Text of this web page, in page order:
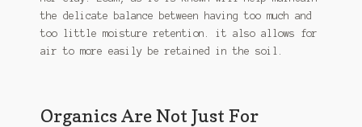
the delicate balance between having too much and
too little moisture retention. it also allows for
air to more easily be retained in the soil.
Organics Are Not Just For